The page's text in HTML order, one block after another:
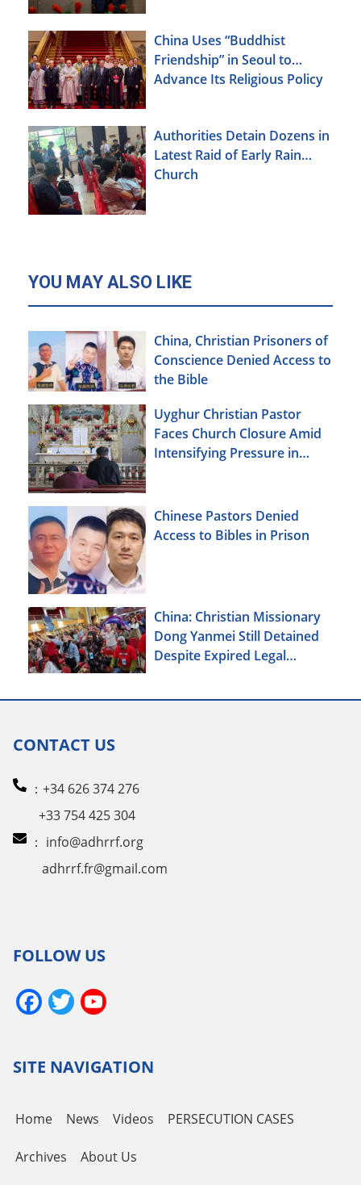
China Uses “Buddhist
Friendship” in Seoul to
Advance Its Religious Policy
Authorities Detain Dozens in
Latest Raid of Early Rain
Church
YOU MAY ALSO LIKE
China, Christian Prisoners of
Conscience Denied Access to
the Bible
Uyghur Christian Pastor
Faces Church Closure Amid
Intensifying Pressure in
Chinese Pastors Denied
Access to Bibles in Prison
China: Christian Missionary
Dong Yanmei Still Detained
Despite Expired Legal
CONTACT US
：+34 626 374 276
+33 754 425 304
： info@adhrrf.org
adhrrf.fr@gmail.com
FOLLOW US
Facebook
Twitter
SITE NAVIGATION
Home News Videos PERSECUTION CASES
Archives About Us